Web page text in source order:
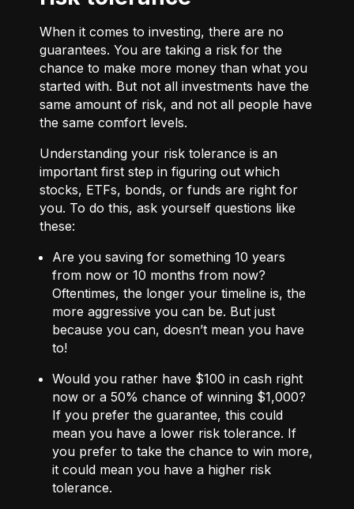
When it comes to investing, there are no
guarantees. You are taking a risk for the
chance to make more money than what you
started with. But not all investments have the
same amount of risk, and not all people have
the same comfort levels.
Understanding your risk tolerance is an
important first step in figuring out which
stocks, ETFs, bonds, or funds are right for
you. To do this, ask yourself questions like
these:
Are you saving for something 10 years
from now or 10 months from now?
Oftentimes, the longer your timeline is, the
more aggressive you can be. But just
because you can, doesn’t mean you have
to!
Would you rather have $100 in cash right
now or a 50% chance of winning $1,000?
If you prefer the guarantee, this could
mean you have a lower risk tolerance. If
you prefer to take the chance to win more,
it could mean you have a higher risk
tolerance.